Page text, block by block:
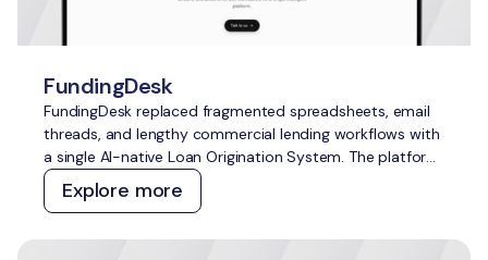
FundingDesk
FundingDesk replaced fragmented spreadsheets, email
threads, and lengthy commercial lending workflows with
a single AI-native Loan Origination System. The platform
speeds up application intake and underwriting, improves
lender-borrower matching, reduces manual work, and
Explore more